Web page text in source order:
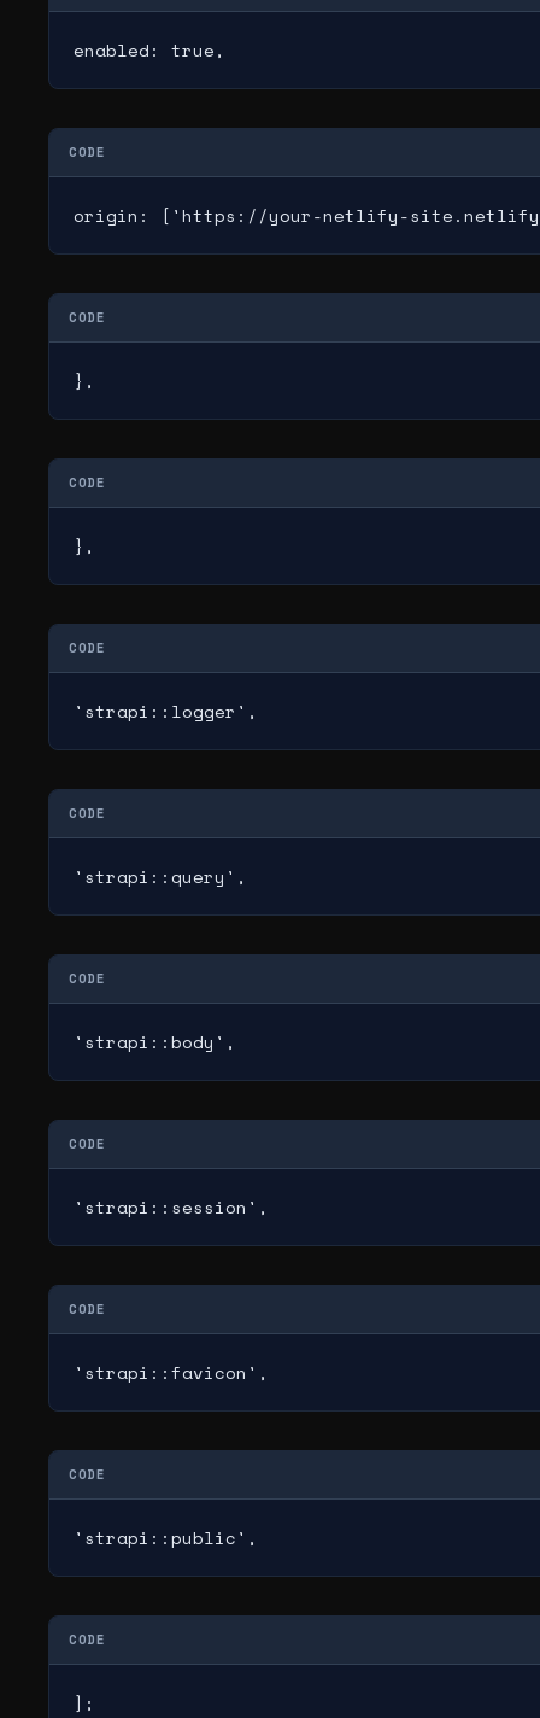
enabled: true,
CODE
origin: ['https://your-netlify-
CODE
},
CODE
},
CODE
'strapi::logger',
CODE
'strapi::query',
CODE
'strapi::body',
CODE
'strapi::session',
CODE
'strapi::favicon',
CODE
'strapi::public',
CODE
];